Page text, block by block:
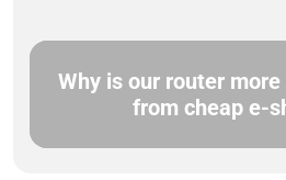
Why is our router
from cheap e-